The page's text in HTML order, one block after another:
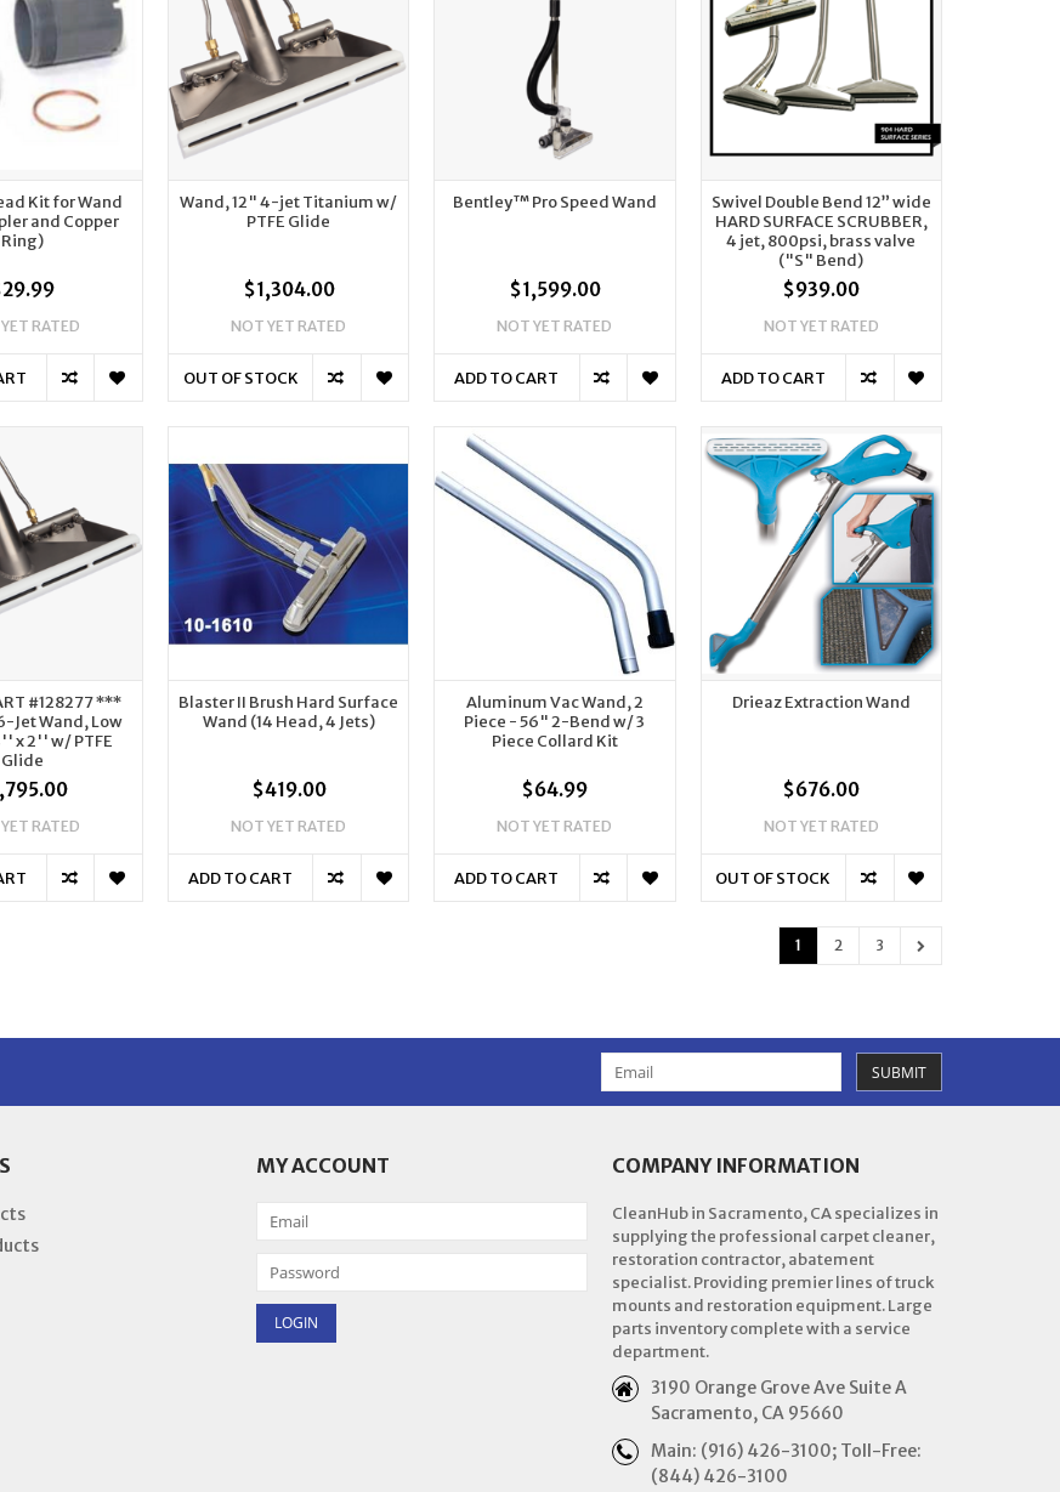
Kit for Wand
and Copper
Ring)
RATED
Wand, 12" 4-jet Titanium w/
PTFE Glide
$1,304.00
NOT YET RATED
OUT OF STOCK
Bentley™ Pro Speed Wand
$1,599.00
NOT YET RATED
ADD TO CART
Swivel Double Bend 12” wide
HARD SURFACE SCRUBBER,
4 jet, 800psi, brass valve
("S" Bend)
$939.00
NOT YET RATED
ADD TO CART
#128277 ***
Jet Wand, Low
x 2'' w/ PTFE
Glide
RATED
Blaster II Brush Hard Surface
Wand (14 Head, 4 Jets)
$419.00
NOT YET RATED
ADD TO CART
Aluminum Vac Wand, 2
Piece - 56" 2-Bend w/ 3
Piece Collard Kit
$64.99
NOT YET RATED
ADD TO CART
Drieaz Extraction Wand
$676.00
NOT YET RATED
OUT OF STOCK
1 2 3
SUBMIT
MY ACCOUNT COMPANY INFORMATION
CleanHub in Sacramento, CA specializes in
supplying the professional carpet cleaner,
restoration contractor, abatement
specialist. Providing premier lines of truck
mounts and restoration equipment. Large
parts inventory complete with a service
department.
3190 Orange Grove Ave Suite A
Sacramento, CA 95660
Main: (916) 426-3100; Toll-Free:
(844) 426-3100